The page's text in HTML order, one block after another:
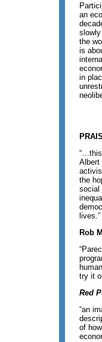
an
the
is
in
Albert
the
social
lives.”
Rob
try it
Red
“an
of